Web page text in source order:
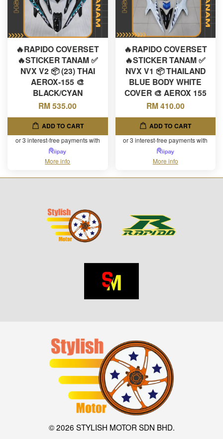
🔥RAPIDO COVERSET
🔥STICKER TANAM ✅
NVX V2 📦 (23) THAI
AEROX-155 🎨
BLACK/CYAN
RM 535.00
ADD TO CART
or 3 interest-free payments with
More info
🔥RAPIDO COVERSET
🔥STICKER TANAM ✅
NVX V1 📦 THAILAND
BLUE BODY WHITE
COVER 🎨 AEROX 155
RM 410.00
ADD TO CART
or 3 interest-free payments with
More info
© 2026 STYLISH MOTOR SDN BHD.